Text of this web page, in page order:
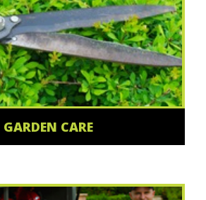
GARDEN CARE